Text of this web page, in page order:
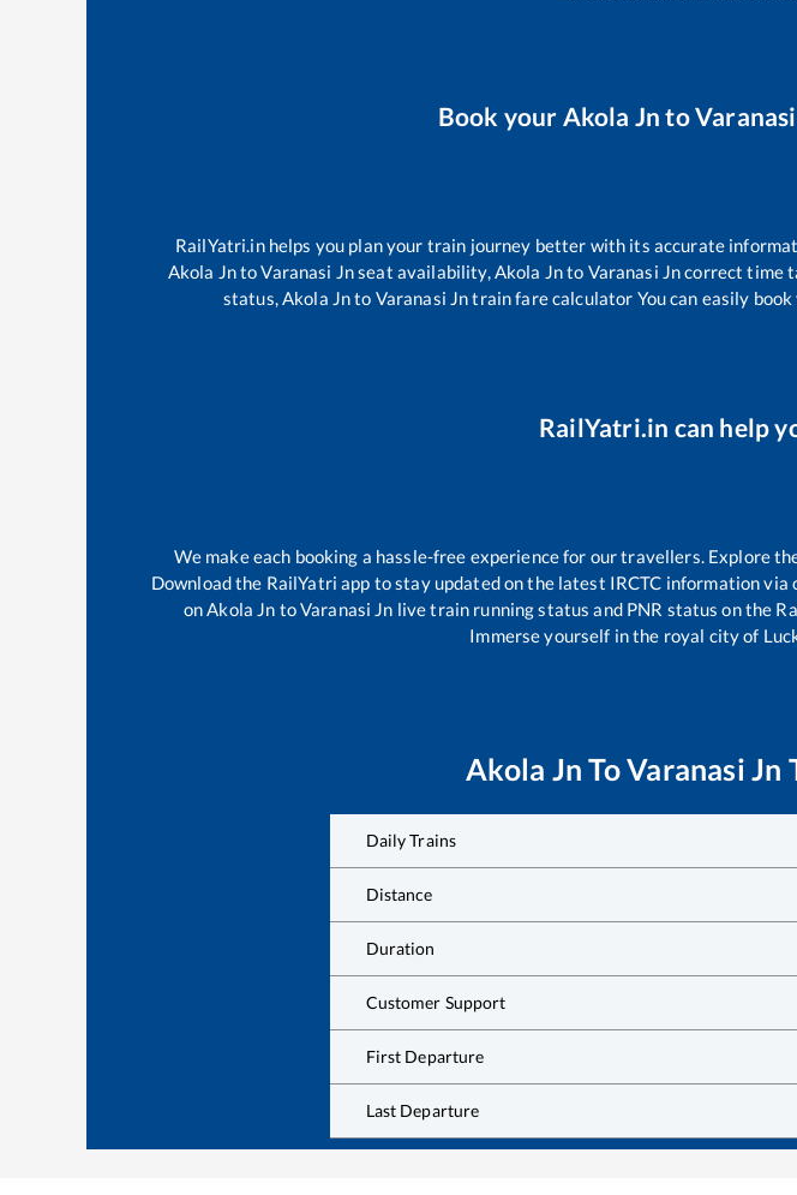
Book your Akola Jn to
RailYatri.in helps you plan your train journey better with its accurate
Akola JntoVaranasi Jnseat availability,Akola Jnto Varanasi Jncorrect time
status,Akola Jnto Varanasi Jntrain fare calculator You can easily
RailYatri.in can help
We make each booking a hassle-free experience for our travellers. Explore
Download the RailYatri app to stay updated on the latest IRCTC information
onAkola Jn toVaranasi Jn live train running status and PNR status on the
Immerse yourself in the royal city of
Akola Jn ToVaranasi Jn
Daily Trains
Distance
Duration
Customer Support
First Departure
Last Departure